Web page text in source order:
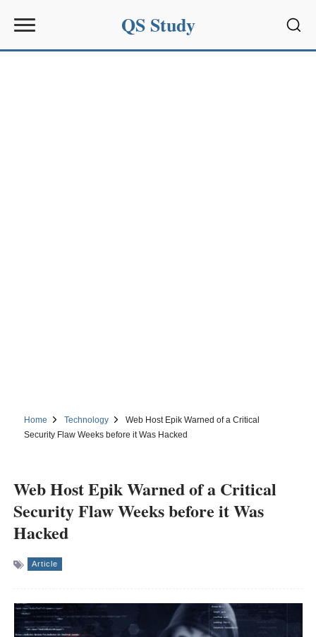
QS Study
Home Technology
Web Host Epik Warned of a Critical
Security Flaw Weeks before it Was Hacked
Web Host Epik Warned of a Critical
Security Flaw Weeks before it Was
Hacked
Article